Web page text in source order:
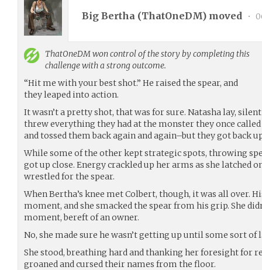
Big Bertha (ThatOneDM) moved •
ThatOneDMwon control of the story by completing this
challenge with a strong outcome.
“Hit me with your best shot.” He raised the spear, and
they leaped into action.
It wasn’t a pretty shot, that was for sure. Natasha lay,
threw everything they had at the monster they once called
and tossed them back again and again–but they got back
While some of the other kept strategic spots, throwing
got up close. Energy crackled up her arms as she latched
wrestled for the spear.
When Bertha’s knee met Colbert, though, it was all over.
moment, and she smacked the spear from his grip. She
moment, bereft of an owner.
No, she made sure he wasn’t getting up until some sort
She stood, breathing hard and thanking her foresight for
groaned and cursed their names from the floor.